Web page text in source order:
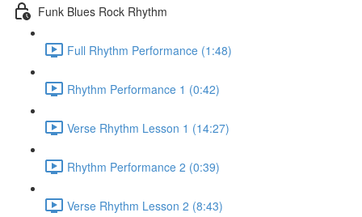
Funk Blues Rock Rhythm
Full Rhythm Performance (1:48)
Rhythm Performance 1 (0:42)
Verse Rhythm Lesson 1 (14:27)
Rhythm Performance 2 (0:39)
Verse Rhythm Lesson 2 (8:43)